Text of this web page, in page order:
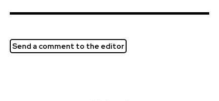
Send a comment to the editor